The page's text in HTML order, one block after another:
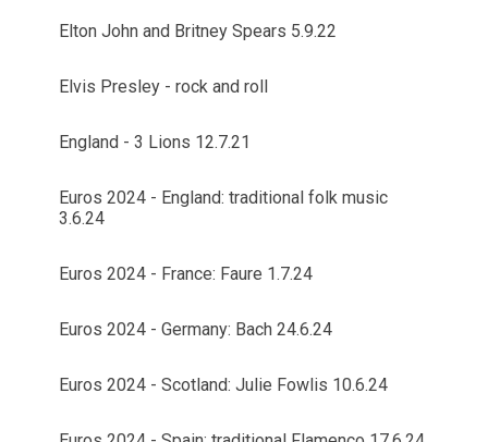
Elton John and Britney Spears 5.9.22
Elvis Presley - rock and roll
England - 3 Lions 12.7.21
Euros 2024 - England: traditional folk music
3.6.24
Euros 2024 - France: Faure 1.7.24
Euros 2024 - Germany: Bach 24.6.24
Euros 2024 - Scotland: Julie Fowlis 10.6.24